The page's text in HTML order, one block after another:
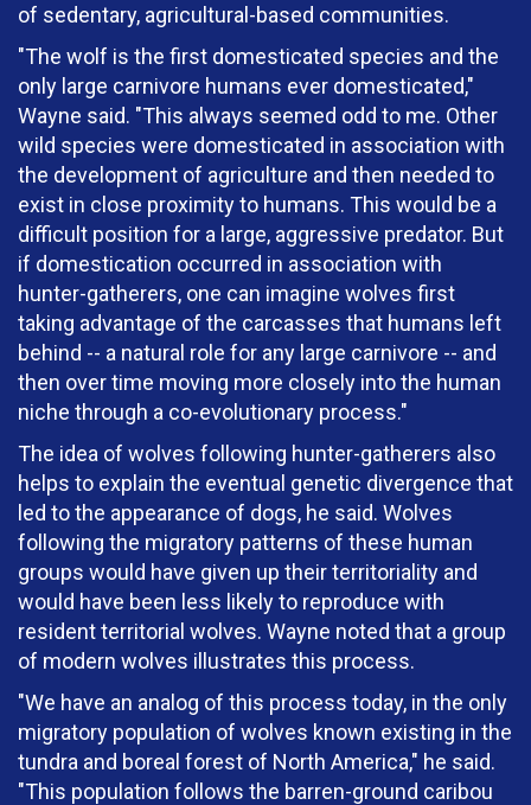
of sedentary, agricultural-based communities.
"The wolf is the first domesticated species and the
only large carnivore humans ever domesticated,"
Wayne said. "This always seemed odd to me. Other
wild species were domesticated in association with
the development of agriculture and then needed to
exist in close proximity to humans. This would be a
difficult position for a large, aggressive predator. But
if domestication occurred in association with
hunter-gatherers, one can imagine wolves first
taking advantage of the carcasses that humans left
behind -- a natural role for any large carnivore -- and
then over time moving more closely into the human
niche through a co-evolutionary process."
The idea of wolves following hunter-gatherers also
helps to explain the eventual genetic divergence that
led to the appearance of dogs, he said. Wolves
following the migratory patterns of these human
groups would have given up their territoriality and
would have been less likely to reproduce with
resident territorial wolves. Wayne noted that a group
of modern wolves illustrates this process.
"We have an analog of this process today, in the only
migratory population of wolves known existing in the
tundra and boreal forest of North America," he said.
"This population follows the barren-ground caribou